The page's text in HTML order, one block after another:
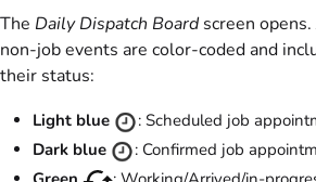
The Daily Dispatch Boardscreen opens.
non-job events are color-coded and
their status:
Light blue
: Scheduled job
Dark blue
: Confirmed job